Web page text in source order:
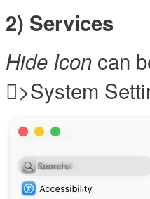
2) Services
Hide Icon can
>System